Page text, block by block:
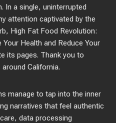
In a single, uninterrupted
attention captivated by the
High Fat Food Revolution:
Health and Reduce Your
its pages. Thank you to
California.
manage to tap into the inner
narratives that feel authentic
data processing